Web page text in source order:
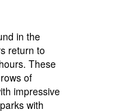
in the
return to
These
of
impressive
with